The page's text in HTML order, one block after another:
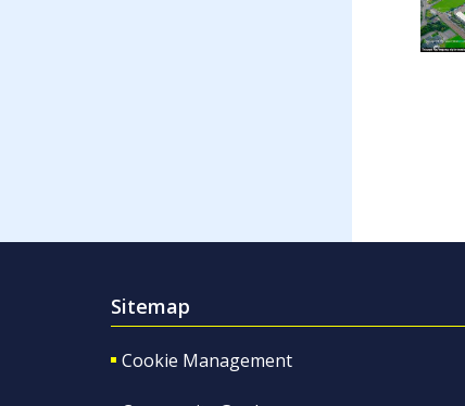
Sitemap
Cookie Management